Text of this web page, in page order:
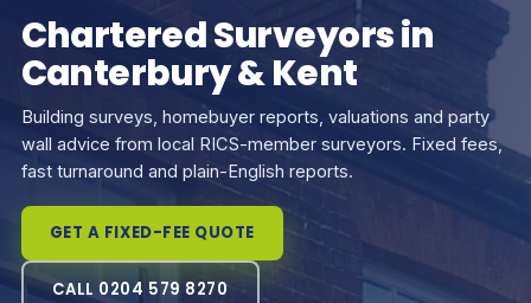
Chartered Surveyors in
Canterbury & Kent
Building surveys, homebuyer reports, valuations and party
wall advice from local RICS-member surveyors. Fixed fees,
fast turnaround and plain-English reports.
GET A FIXED-FEE QUOTE
CALL 0204 579 8270